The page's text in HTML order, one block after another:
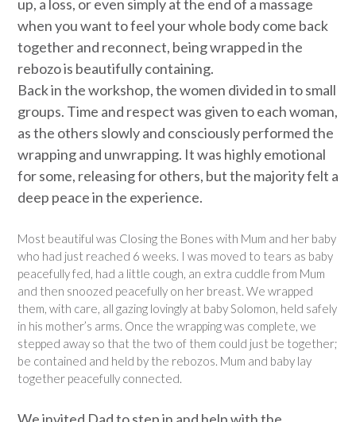
up, a loss, or even simply at the end of a massage
when you want to feel your whole body come back
together and reconnect, being wrapped in the
rebozo is beautifully containing.
Back in the workshop, the women divided in to small
groups. Time and respect was given to each woman,
as the others slowly and consciously performed the
wrapping and unwrapping. It was highly emotional
for some, releasing for others, but the majority felt a
deep peace in the experience.
Most beautiful was Closing the Bones with Mum and her baby
who had just reached 6 weeks. I was moved to tears as baby
peacefully fed, had a little cough, an extra cuddle from Mum
and then snoozed peacefully on her breast. We wrapped
them, with care, all gazing lovingly at baby Solomon, held safely
in his mother’s arms. Once the wrapping was complete, we
stepped away so that the two of them could just be together;
be contained and held by the rebozos. Mum and baby lay
together peacefully connected.